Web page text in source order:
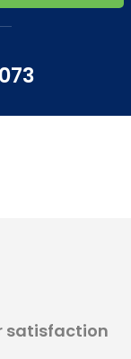
satisfaction